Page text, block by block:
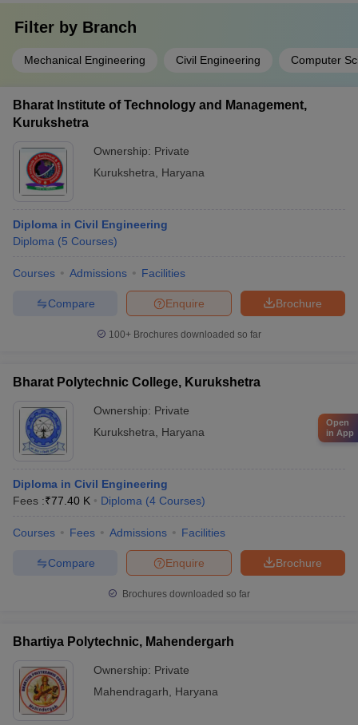
Filter by Branch
Mechanical Engineering Civil Engineering Computer
Bharat Institute of Technology and Management,
Kurukshetra
Ownership: Private
Kurukshetra
Haryana
Diploma in Civil Engineering
Diploma (5 Courses)
Courses Admissions Facilities
Brochure
Enquire
Compare
100+ Brochures downloaded so far
Bharat Polytechnic College, Kurukshetra
Ownership: Private
Kurukshetra
Haryana
Diploma in Civil Engineering
Fees :₹77.40 K Diploma (4 Courses)
Courses Fees Admissions Facilities
Brochure
Enquire
Compare
Brochures downloaded so far
Bhartiya Polytechnic, Mahendergarh
Ownership: Private
Mahendragarh
Haryana
Open
in App